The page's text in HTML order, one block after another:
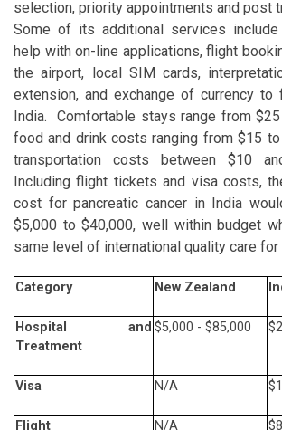
selection, priority appointments and post
Some of its additional services
help with on-line applications, flight
the airport, local SIM cards,
extension, and exchange of currency
India. Comfortable stays range from
food and drink costs ranging from $15
transportation costs between $10
Including flight tickets and visa costs,
cost for pancreatic cancer in India
$5,000 to $40,000, well within budget
same level of international quality care for
Category New Zealand
Hospital and
Treatment
$5,000 - $85,000
Visa N/A
Flight N/A